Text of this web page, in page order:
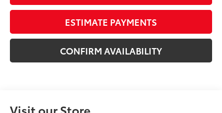
ESTIMATE PAYMENTS
CONFIRM AVAILABILITY
Visit our Store